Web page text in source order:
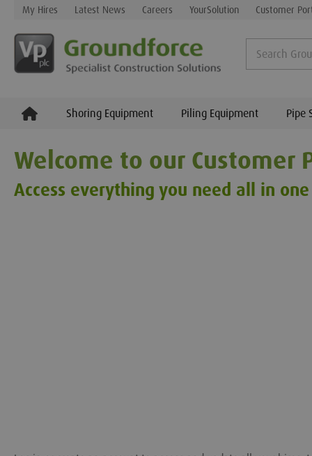
My Hires Latest News Careers YourSolution Customer
Shoring Equipment Piling Equipment Pipe
Welcome to our Customer
Access everything you need all in